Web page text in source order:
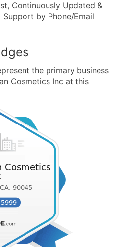
Continuously Updated &
Support by Phone/Email
the primary business
Cosmetics Inc at this